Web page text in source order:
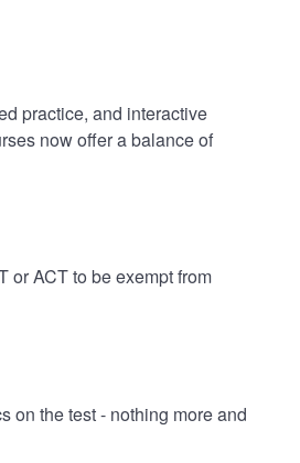
practice, and interactive
now offer a balance of
or ACT to be exempt from
on the test - nothing more and